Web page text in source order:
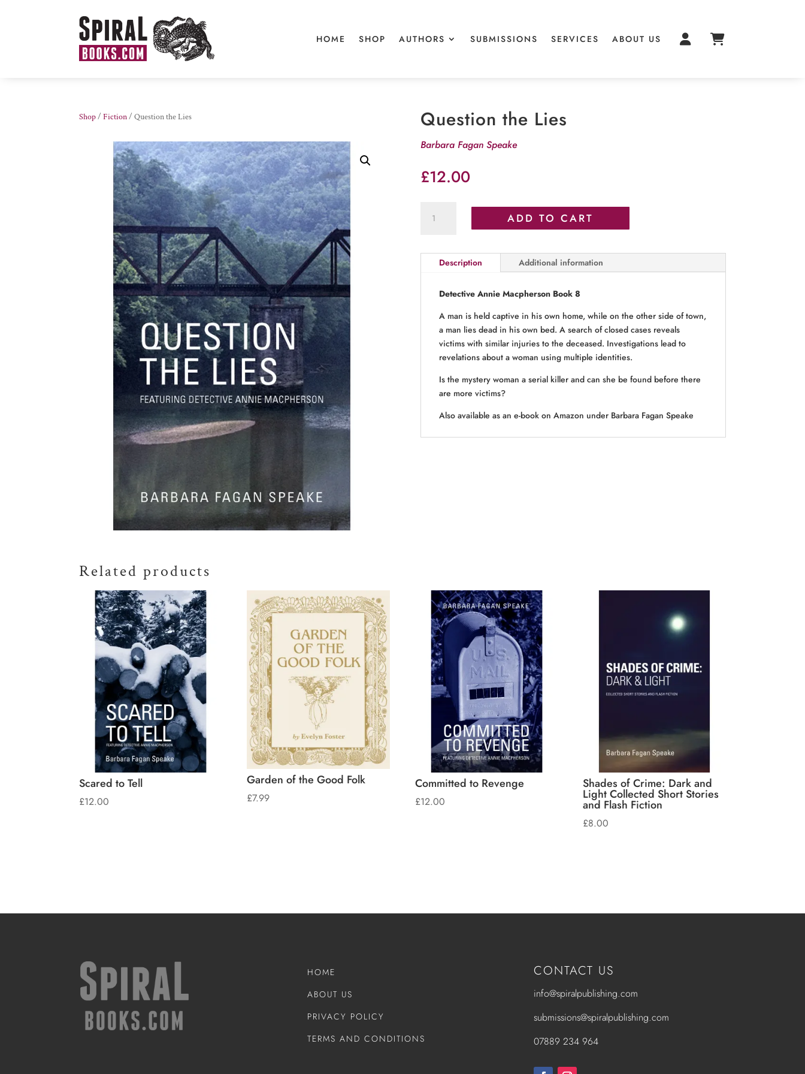
HOME SHOP AUTHORS SUBMISSIONS SERVICES ABOUT US
Shop/Fiction/ Question the Lies Question the Lies
Barbara Fagan Speake
£12.00
ADD TO CART
Description Additional information
Detective Annie Macpherson Book 8
A man is held captive in his own home, while on the other side of town,
a man lies dead in his own bed. A search of closed cases reveals
victims with similar injuries to the deceased. Investigations lead to
revelations about a woman using multiple identities.
Is the mystery woman a serial killer and can she be found before there
are more victims?
Also available as an e-book on Amazon under Barbara Fagan Speake
Related products
Scared to Tell
£12.00
Garden of the Good Folk
£7.99
Committed to Revenge
£12.00
Shades of Crime: Dark and
Light Collected Short Stories
and Flash Fiction
£8.00
HOME
ABOUT US
PRIVACY POLICY
TERMS AND CONDITIONS
CONTACT US
info@spiralpublishing.com
submissions@spiralpublishing.com
07889 234 964